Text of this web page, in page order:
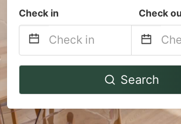
Check in Check
Navigate
to
interact
to
Search